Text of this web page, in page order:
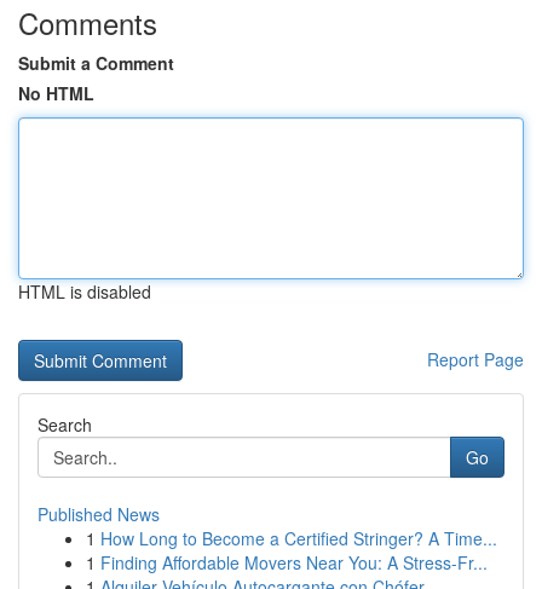
Comments
Submit a Comment
No HTML
HTML is disabled
Report Page
Search
Go
Published News
1 How Long to Become a Certified Stringer? A Time...
1 Finding Affordable Movers Near You: A Stress-Fr...